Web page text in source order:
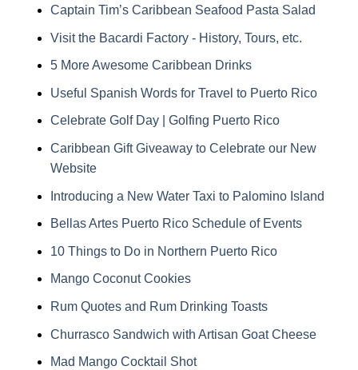
Captain Tim’s Caribbean Seafood Pasta Salad
Visit the Bacardi Factory - History, Tours, etc.
5 More Awesome Caribbean Drinks
Useful Spanish Words for Travel to Puerto Rico
Celebrate Golf Day | Golfing Puerto Rico
Caribbean Gift Giveaway to Celebrate our New
Website
Introducing a New Water Taxi to Palomino Island
Bellas Artes Puerto Rico Schedule of Events
10 Things to Do in Northern Puerto Rico
Mango Coconut Cookies
Rum Quotes and Rum Drinking Toasts
Churrasco Sandwich with Artisan Goat Cheese
Mad Mango Cocktail Shot